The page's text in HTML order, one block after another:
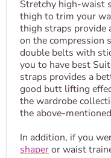
Stretchy high-waist
thigh to trim your
thigh straps provide
on the compression
double belts with
you to have best
straps provides a
good butt lifting
the wardrobe
the above-
In addition, if you
shaperor waist